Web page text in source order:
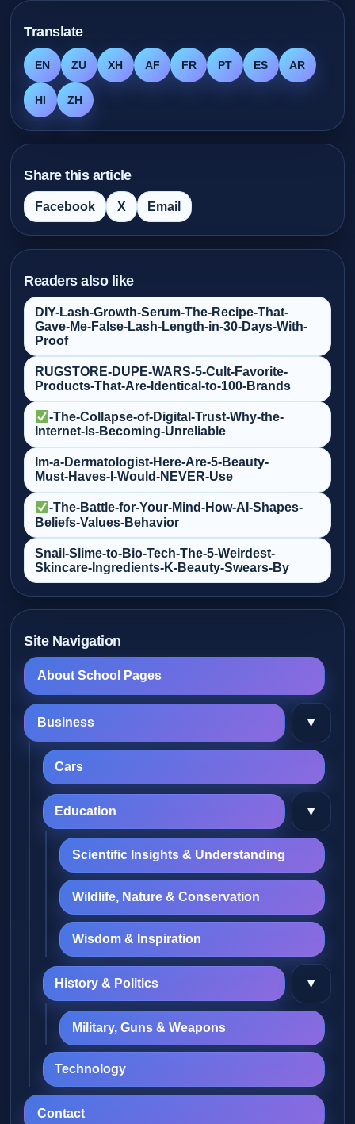
Translate
EN ZU XH AF FR PT ES AR
HI ZH
Share this article
Facebook X Email
Readers also like
DIY-Lash-Growth-Serum-The-Recipe-That-
Gave-Me-False‑Lash-Length-in-30-Days-With-
Proof
RUGSTORE-DUPE-WARS-5-Cult‑Favorite-
Products-That-Are-Identical-to-100-Brands
-The-Collapse-of-Digital-Trust-Why-the-
Internet-Is-Becoming-Unreliable
Im-a-Dermatologist-Here-Are-5-Beauty-
Must‑Haves-I-Would-NEVER-Use
-The-Battle-for-Your-Mind-How-AI-Shapes-
Beliefs-Values-Behavior
Snail-Slime-to-Bio‑Tech-The-5-Weirdest-
Skincare-Ingredients-K‑Beauty-Swears-By
Site Navigation
About School Pages
Business ▾
Cars
Education ▾
Scientific Insights & Understanding
Wildlife, Nature & Conservation
Wisdom & Inspiration
History & Politics ▾
Military, Guns & Weapons
Technology
Contact